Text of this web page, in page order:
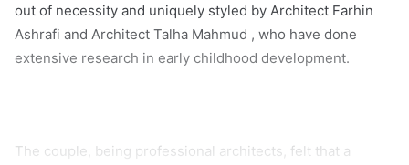
out of necessity and uniquely styled by Architect Farhin
Ashrafi and Architect Talha Mahmud , who have done
extensive research in early childhood development.
The couple, being professional architects, felt that a